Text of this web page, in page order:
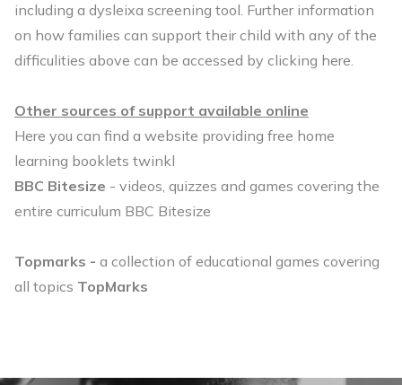
including a dysleixa screening tool. Further information
on how families can support their child with any of the
difficulities above can be accessed by clicking here.
Other sources of support available online
Here you can find a website providing free home
learning booklets twinkl
BBC Bitesize - videos, quizzes and games covering the
entire curriculum BBC Bitesize
Topmarks - a collection of educational games covering
all topics TopMarks